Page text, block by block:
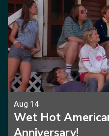
Aug 14
Wet Hot
Anniversary!